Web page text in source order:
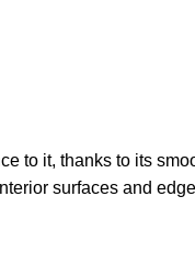
to it, thanks to its
surfaces and